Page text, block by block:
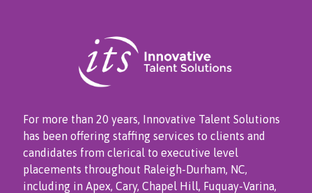
For more than 20 years, Innovative Talent Solutions
has been offering staffing services to clients and
candidates from clerical to executive level
placements throughout Raleigh-Durham, NC,
including in Apex, Cary, Chapel Hill, Fuquay-Varina,